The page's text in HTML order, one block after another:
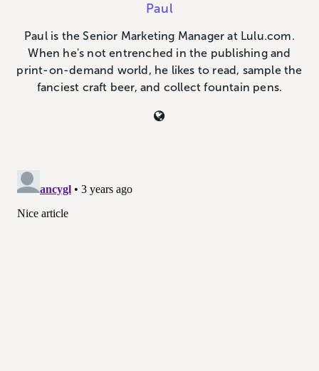
Paul
Paul is the Senior Marketing Manager at Lulu.com.
When he's not entrenched in the publishing and
print-on-demand world, he likes to read, sample the
fanciest craft beer, and collect fountain pens.